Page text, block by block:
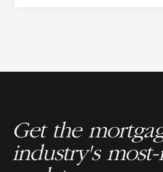
Get the
industry's